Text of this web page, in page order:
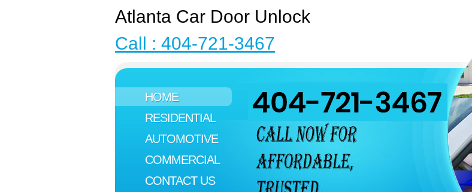
HOME
RESIDENTIAL
AUTOMOTIVE
COMMERCIAL
CONTACT US
Atlanta Car Door Unlock
Call : 404-721-3467